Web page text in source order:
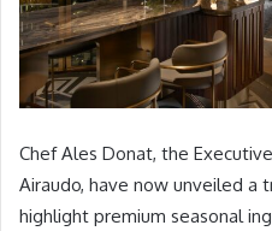
Chef Ales Donat, the
Airaudo, have now unveiled a
highlight premium seasonal